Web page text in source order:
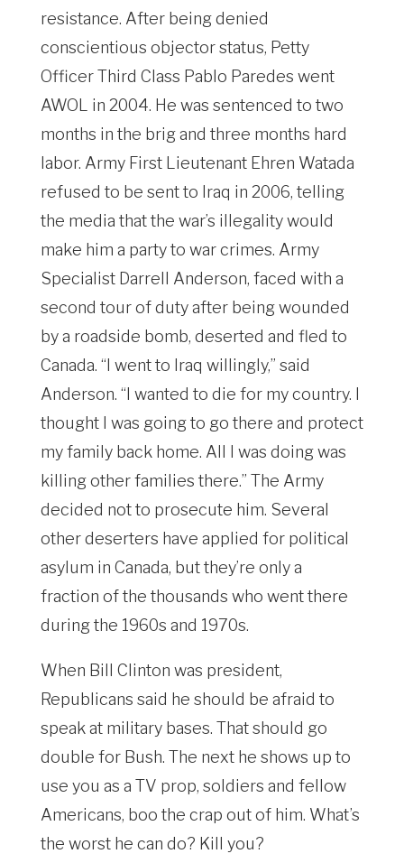
resistance. After being denied
conscientious objector status, Petty
Officer Third Class Pablo Paredes went
AWOL in 2004. He was sentenced to two
months in the brig and three months hard
labor. Army First Lieutenant Ehren Watada
refused to be sent to Iraq in 2006, telling
the media that the war’s illegality would
make him a party to war crimes. Army
Specialist Darrell Anderson, faced with a
second tour of duty after being wounded
by a roadside bomb, deserted and fled to
Canada. “I went to Iraq willingly,” said
Anderson. “I wanted to die for my country. I
thought I was going to go there and protect
my family back home. All I was doing was
killing other families there.” The Army
decided not to prosecute him. Several
other deserters have applied for political
asylum in Canada, but they’re only a
fraction of the thousands who went there
during the 1960s and 1970s.
When Bill Clinton was president,
Republicans said he should be afraid to
speak at military bases. That should go
double for Bush. The next he shows up to
use you as a TV prop, soldiers and fellow
Americans, boo the crap out of him. What’s
the worst he can do? Kill you?